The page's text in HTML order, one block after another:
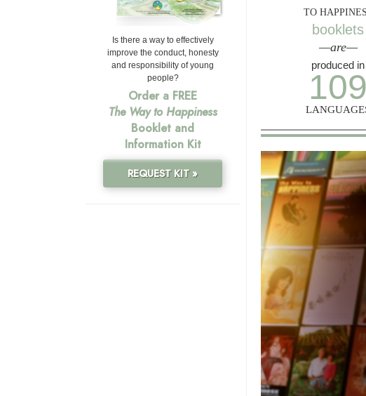
TO
booklets
—are—
produced in
109
Is there a way to effectively
improve the conduct, honesty
and responsibility of young
people?
Order a FREE
The Way to Happiness
Booklet and
Information Kit
REQUEST KIT »